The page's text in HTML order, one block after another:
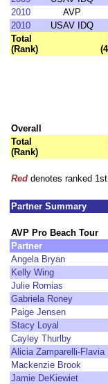
2010
AVP
2010
USAV IDQ
Total
(Rank)
Overall
Total
(Rank)
Red denotes ranked 1st
Partner Summary
AVP Pro Beach Tour
Partner
Angela Bryan
Kelly Wing
Julie Romias
Gabriela Roney
Paige Jensen
Stacy Loyal
Cayley Thurlby
Alicia Zamparelli-Flavia
Mackenzie Brook
Jamie DeKiewiet